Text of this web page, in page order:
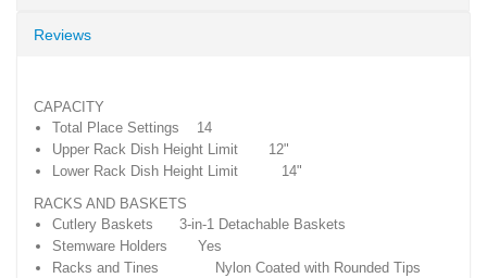
Reviews
CAPACITY
Total Place Settings 14
Upper Rack Dish Height Limit 12"
Lower Rack Dish Height Limit 14"
RACKS AND BASKETS
Cutlery Baskets 3-in-1 Detachable Baskets
Stemware Holders Yes
Racks and Tines Nylon Coated with Rounded Tips